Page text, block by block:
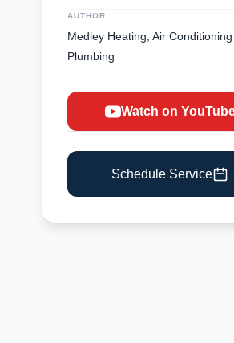
AUTHOR
Medley Heating, Air
Plumbing
Watch on
Schedule Service